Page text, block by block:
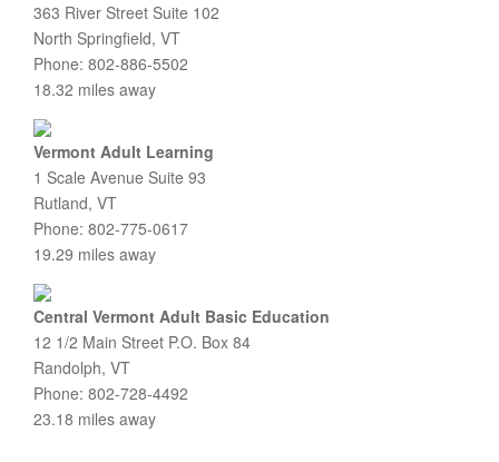
363 River Street Suite 102
North Springfield, VT
Phone: 802-886-5502
18.32 miles away
Vermont Adult Learning
1 Scale Avenue Suite 93
Rutland, VT
Phone: 802-775-0617
19.29 miles away
Central Vermont Adult Basic Education
12 1/2 Main Street P.O. Box 84
Randolph, VT
Phone: 802-728-4492
23.18 miles away